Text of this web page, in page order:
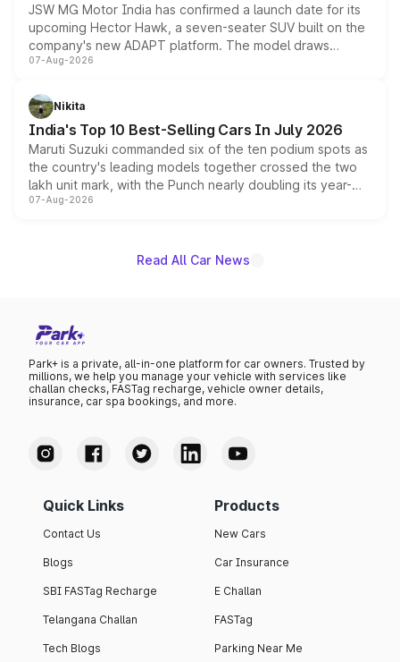
JSW MG Motor India has confirmed a launch date for its
upcoming Hector Hawk, a seven-seater SUV built on the
company's new ADAPT platform. The model draws
heavily from the Wuling Starlight 560 sold overseas and
in hybrid powertrain options, positioning it above the
existing Hector in the brand's India lineup.
07-Aug-2026
Nikita
India's Top 10 Best-Selling Cars In July 2026
Maruti Suzuki commanded six of the ten podium spots as
the country's leading models together crossed the two
lakh unit mark, with the Punch nearly doubling its year-
on-year volumes to stand out as the fastest-growing
07-Aug-2026
Read All Car News
Park+ is a private, all-in-one platform for car owners. Trusted by
millions, we help you manage your vehicle with services like
challan checks, FASTag recharge, vehicle owner details,
insurance, car spa bookings, and more.
Quick Links
Contact Us
Blogs
SBI FASTag Recharge
Telangana Challan
Tech Blogs
Products
New Cars
Car Insurance
E Challan
FASTag
Parking Near Me